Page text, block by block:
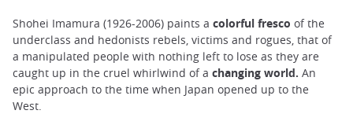
Shohei Imamura (1926-2006) paints a colorful fresco of the
underclass and hedonists rebels, victims and rogues, that of
a manipulated people with nothing left to lose as they are
caught up in the cruel whirlwind of a changing world. An
epic approach to the time when Japan opened up to the
West.